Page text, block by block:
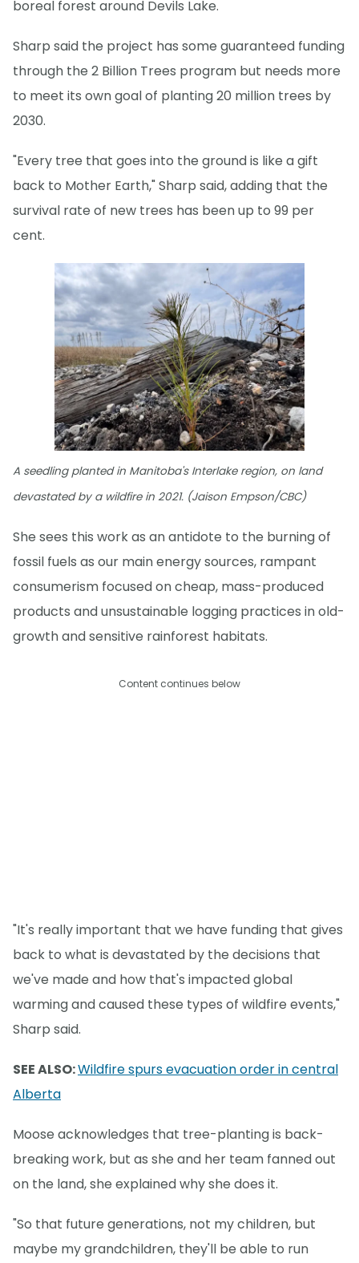
boreal forest around Devils Lake.
Sharp said the project has some guaranteed funding
through the 2 Billion Trees program but needs more
to meet its own goal of planting 20 million trees by
2030.
"Every tree that goes into the ground is like a gift
back to Mother Earth," Sharp said, adding that the
survival rate of new trees has been up to 99 per
cent.
A seedling planted in Manitoba's Interlake region, on land
devastated by a wildfire in 2021. (Jaison Empson/CBC)
She sees this work as an antidote to the burning of
fossil fuels as our main energy sources, rampant
consumerism focused on cheap, mass-produced
products and unsustainable logging practices in old-
growth and sensitive rainforest habitats.
Content continues below
"It's really important that we have funding that gives
back to what is devastated by the decisions that
we've made and how that's impacted global
warming and caused these types of wildfire events,"
Sharp said.
SEE ALSO:Wildfire spurs evacuation order in central
Alberta
Moose acknowledges that tree-planting is back-
breaking work, but as she and her team fanned out
on the land, she explained why she does it.
"So that future generations, not my children, but
maybe my grandchildren, they'll be able to run